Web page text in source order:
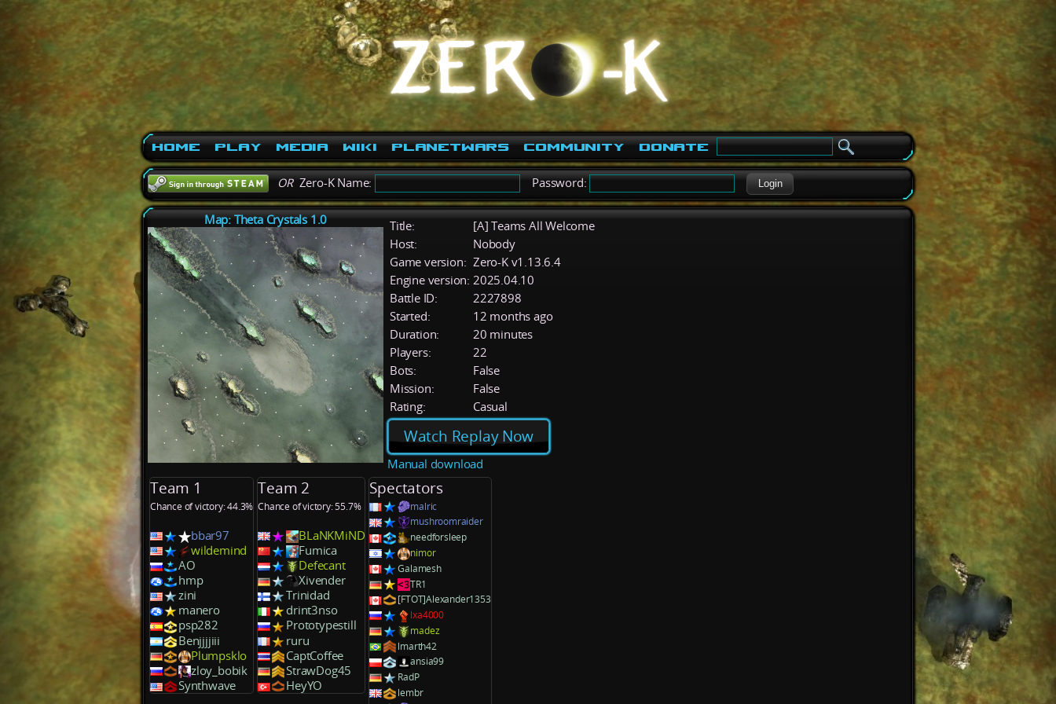
Home Play Media Wiki PlanetWars Community Donate
ORZero-K Name: Password: Login
Map: Theta Crystals 1.0 Title:
[A] Teams All Welcome
Host:
Nobody
Game version: Zero-K v1.13.6.4
Engine version: 2025.04.10
Battle ID:
2227898
Started:
12 months ago
Duration:
20 minutes
Players:
22
Bots:
False
Mission:
False
Rating:
Casual
Watch Replay Now
Manual download
Team 1
Chance of victory: 44.3%
bbar97
wildemind
AO
hmp
zini
manero
psp282
Benjjjjiii
Plumpsklo
zloy_bobik
Synthwave
Team 2
Chance of victory: 55.7%
BLaNKMiND
Fumica
Defecant
Xivender
Trinidad
drint3nso
Prototypestill
ruru
CaptCoffee
StrawDog45
HeyYO
Spectators
malric
mushroomraider
needforsleep
nimor
Galamesh
TR1
[FTOT]Alexander1353
lxa4000
madez
lmarth42
ansia99
RadP
lembr